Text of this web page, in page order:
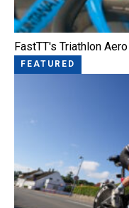
FastTT's Triathlon
FEATURED